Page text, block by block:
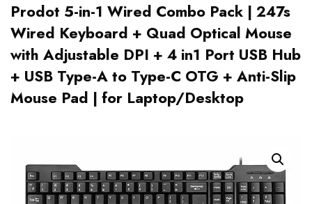
Prodot 5-in-1 Wired Combo Pack | 247s
Wired Keyboard + Quad Optical Mouse
with Adjustable DPI + 4 in1 Port USB Hub
+ USB Type-A to Type-C OTG + Anti-Slip
Mouse Pad | for Laptop/Desktop